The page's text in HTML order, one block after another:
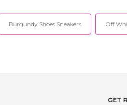
Burgundy Shoes Sneakers Off
GET